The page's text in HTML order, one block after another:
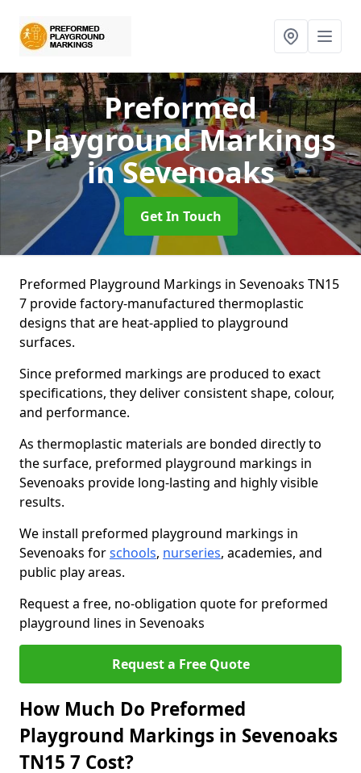
Preformed
Playground Markings
in Sevenoaks
Get In Touch
Preformed Playground Markings in Sevenoaks TN15
7 provide factory-manufactured thermoplastic
designs that are heat-applied to playground
surfaces.
Since preformed markings are produced to exact
specifications, they deliver consistent shape, colour,
and performance.
As thermoplastic materials are bonded directly to
the surface, preformed playground markings in
Sevenoaks provide long-lasting and highly visible
results.
We install preformed playground markings in
Sevenoaks forschools, nurseries, academies, and
public play areas.
Request a free, no-obligation quote for preformed
playground lines in Sevenoaks
Request a Free Quote
How Much Do Preformed
Playground Markings in Sevenoaks
TN15 7 Cost?